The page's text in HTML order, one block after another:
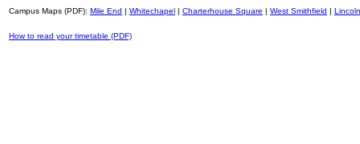
Campus Maps (PDF): Mile End | Whitechapel | Charterhouse Square | West Smithfield |
How to read your timetable (PDF)